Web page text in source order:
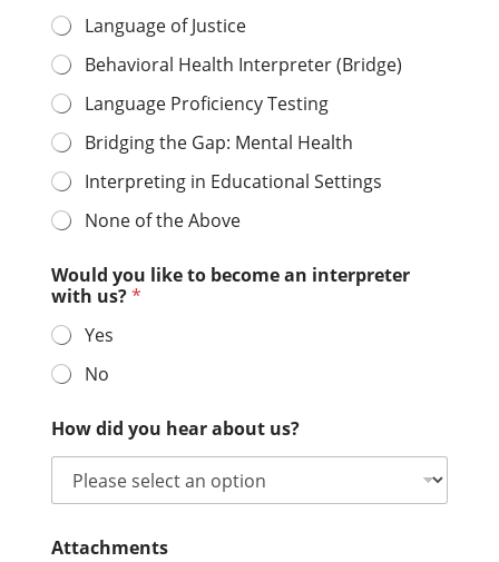
Language of Justice
Behavioral Health Interpreter (Bridge)
Language Proficiency Testing
Bridging the Gap: Mental Health
Interpreting in Educational Settings
None of the Above
Would you like to become an interpreter
with us?*
Yes
No
How did you hear about us?
Attachments